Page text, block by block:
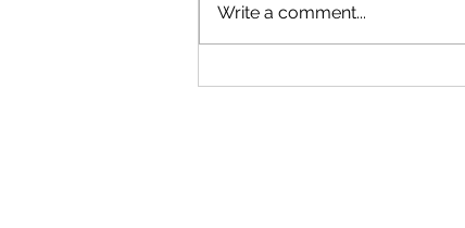
movie star. Sorry. The entire
reason Sir Peter asked me to
Write a comment...